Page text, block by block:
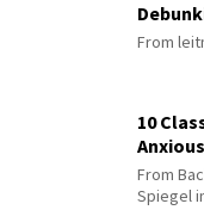
From
10
From
Spiegel